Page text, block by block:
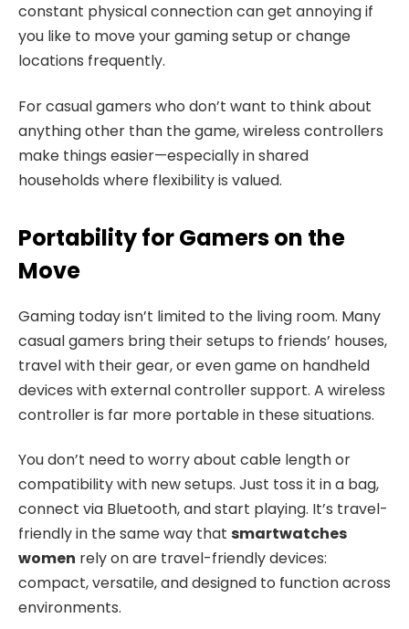
constant physical connection can get annoying if
you like to move your gaming setup or change
locations frequently.
For casual gamers who don’t want to think about
anything other than the game, wireless controllers
make things easier—especially in shared
households where flexibility is valued.
Portability for Gamers on the
Move
Gaming today isn’t limited to the living room. Many
casual gamers bring their setups to friends’ houses,
travel with their gear, or even game on handheld
devices with external controller support. A wireless
controller is far more portable in these situations.
You don’t need to worry about cable length or
compatibility with new setups. Just toss it in a bag,
connect via Bluetooth, and start playing. It’s travel-
friendly in the same way that smartwatches
women rely on are travel-friendly devices:
compact, versatile, and designed to function across
environments.